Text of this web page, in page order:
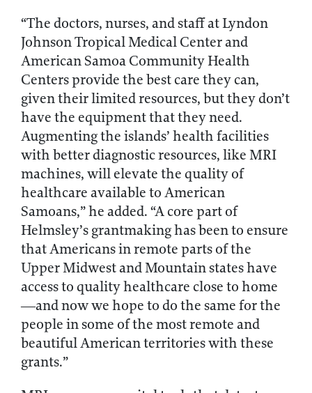
“The doctors, nurses, and staff at Lyndon
Johnson Tropical Medical Center and
American Samoa Community Health
Centers provide the best care they can,
given their limited resources, but they don’t
have the equipment that they need.
Augmenting the islands’ health facilities
with better diagnostic resources, like MRI
machines, will elevate the quality of
healthcare available to American
Samoans,” he added. “A core part of
Helmsley’s grantmaking has been to ensure
that Americans in remote parts of the
Upper Midwest and Mountain states have
access to quality healthcare close to home
—and now we hope to do the same for the
people in some of the most remote and
beautiful American territories with these
grants.”